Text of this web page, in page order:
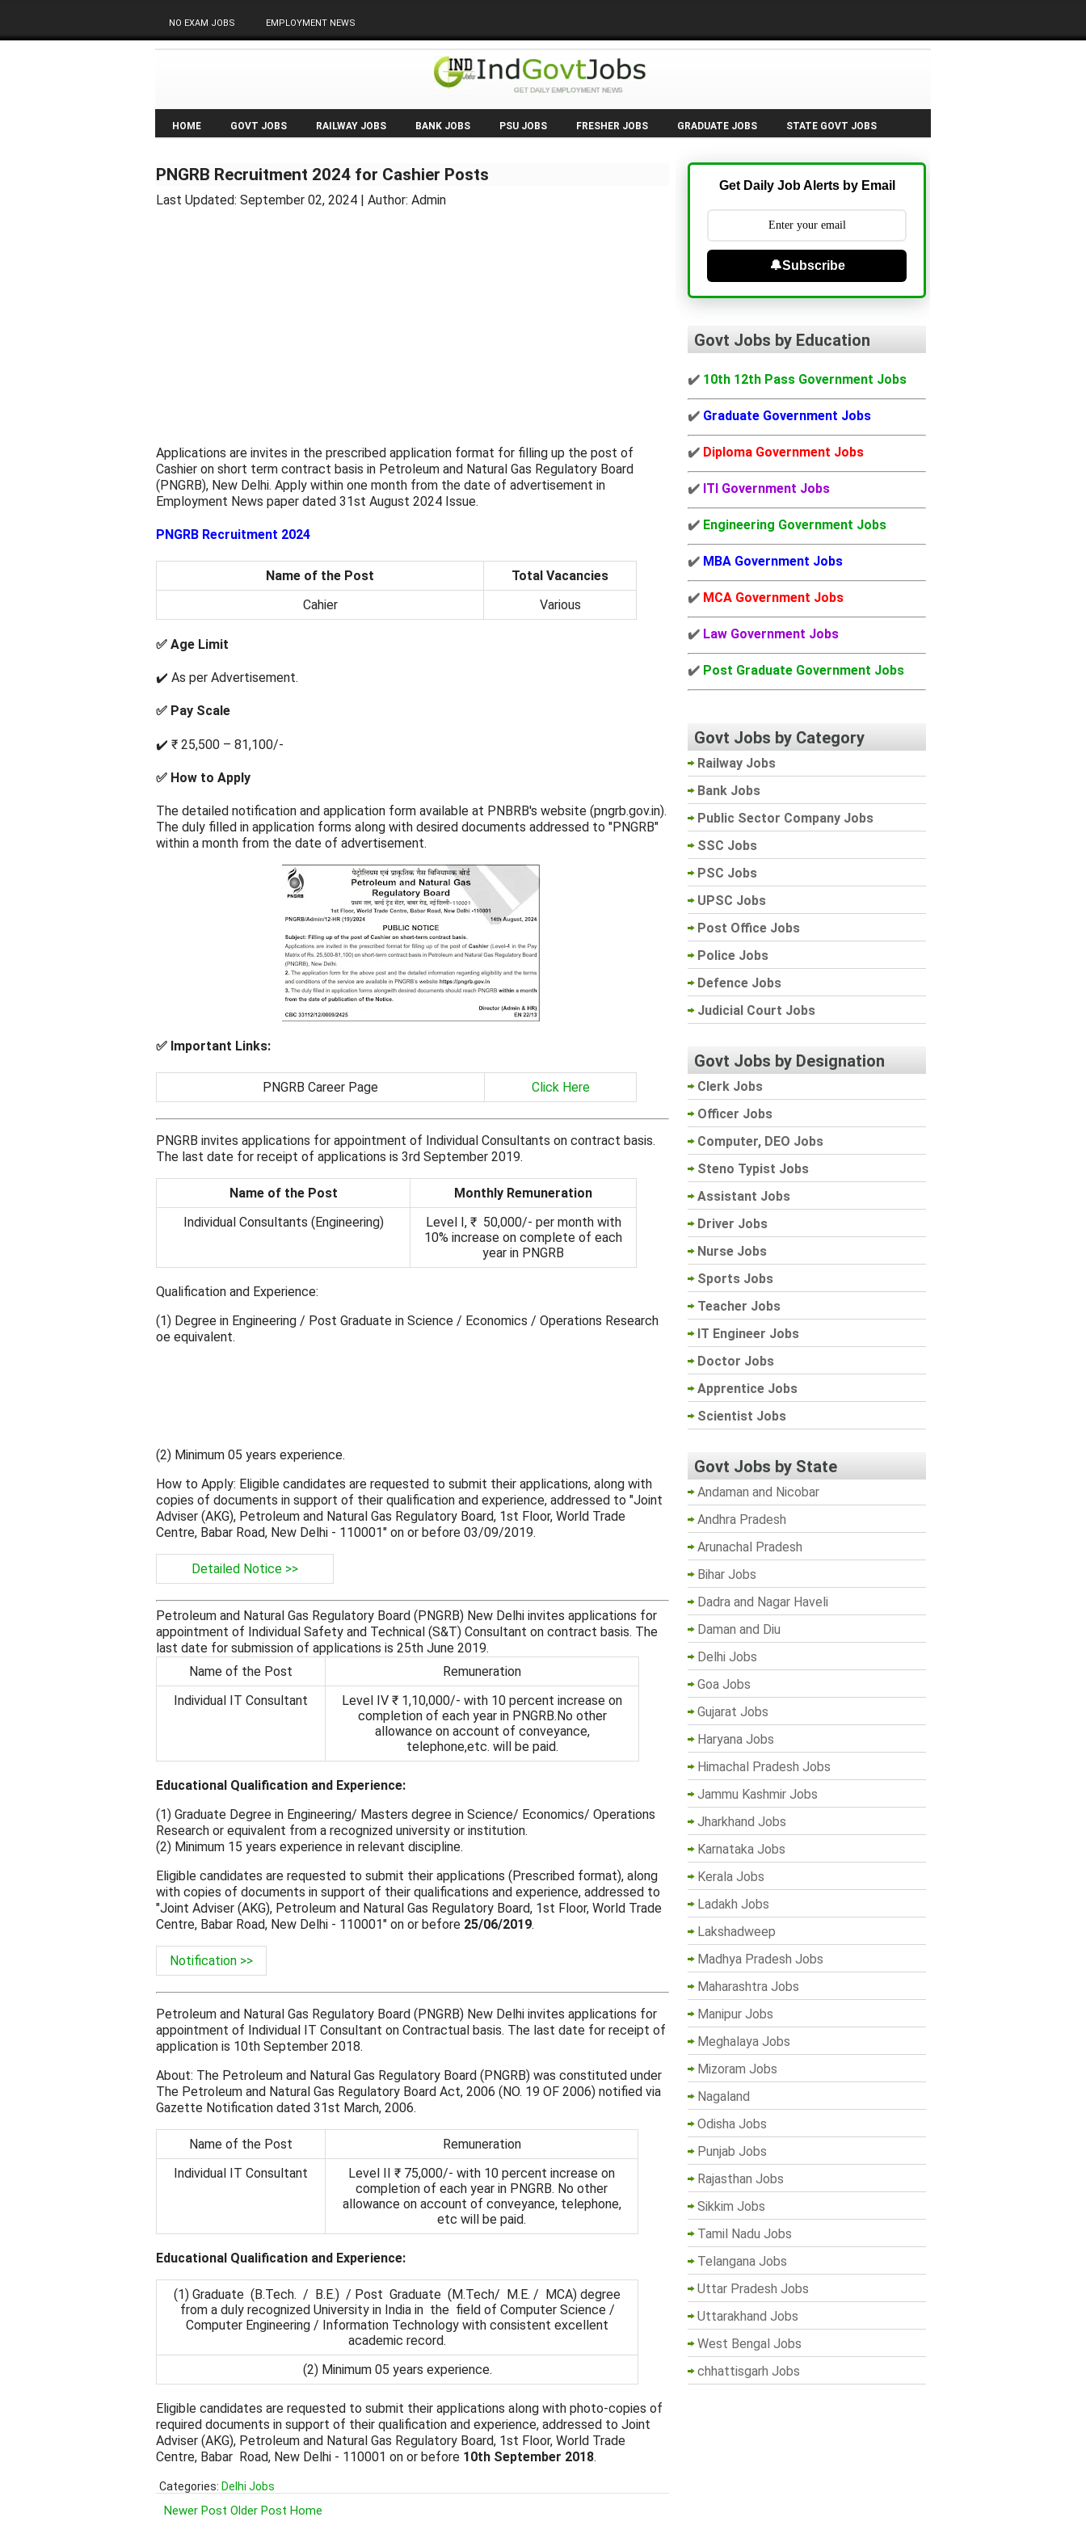
NO EXAM JOBS EMPLOYMENT NEWS
HOME GOVT JOBS RAILWAY JOBS BANK JOBS PSU JOBS FRESHER JOBS GRADUATE JOBS STATE GOVT JOBS
PNGRB Recruitment 2024 for Cashier Posts
Last Updated: September 02, 2024 | Author: Admin
Applications are invites in the prescribed application format for filling up the post of
Cashier on short term contract basis in Petroleum and Natural Gas Regulatory Board
(PNGRB), New Delhi. Apply within one month from the date of advertisement in
Employment News paper dated 31st August 2024 Issue.
PNGRB Recruitment 2024
Name of the Post
Total Vacancies
Cahier
Various
✅ Age Limit
✔️ As per Advertisement.
✅ Pay Scale
✔️ ₹ 25,500 – 81,100/-
✅ How to Apply
The detailed notification and application form available at PNBRB's website (pngrb.gov.in).
The duly filled in application forms along with desired documents addressed to "PNGRB"
within a month from the date of advertisement.
✅ Important Links:
PNGRB Career Page Click Here
PNGRB invites applications for appointment of Individual Consultants on contract basis.
The last date for receipt of applications is 3rd September 2019.
Name of the Post
Monthly Remuneration
Individual Consultants (Engineering)
Level I, ₹ 50,000/- per month with
10% increase on complete of each
year in PNGRB
Qualification and Experience:
(1) Degree in Engineering / Post Graduate in Science / Economics / Operations Research
oe equivalent.
(2) Minimum 05 years experience.
How to Apply: Eligible candidates are requested to submit their applications, along with
copies of documents in support of their qualification and experience, addressed to "Joint
Adviser (AKG), Petroleum and Natural Gas Regulatory Board, 1st Floor, World Trade
Centre, Babar Road, New Delhi - 110001" on or before 03/09/2019.
Detailed Notice >>
Petroleum and Natural Gas Regulatory Board (PNGRB) New Delhi invites applications for
appointment of Individual Safety and Technical (S&T) Consultant on contract basis. The
last date for submission of applications is 25th June 2019.
Name of the Post
Remuneration
Individual IT Consultant
Level IV ₹ 1,10,000/- with 10 percent increase on
completion of each year in PNGRB.No other
allowance on account of conveyance,
telephone,etc. will be paid.
Educational Qualification and Experience:
(1) Graduate Degree in Engineering/ Masters degree in Science/ Economics/ Operations
Research or equivalent from a recognized university or institution.
(2) Minimum 15 years experience in relevant discipline.
Eligible candidates are requested to submit their applications (Prescribed format), along
with copies of documents in support of their qualifications and experience, addressed to
"Joint Adviser (AKG), Petroleum and Natural Gas Regulatory Board, 1st Floor, World Trade
Centre, Babar Road, New Delhi - 110001" on or before 25/06/2019.
Notification >>
Petroleum and Natural Gas Regulatory Board (PNGRB) New Delhi invites applications for
appointment of Individual IT Consultant on Contractual basis. The last date for receipt of
application is 10th September 2018.
About: The Petroleum and Natural Gas Regulatory Board (PNGRB) was constituted under
The Petroleum and Natural Gas Regulatory Board Act, 2006 (NO. 19 OF 2006) notified via
Gazette Notification dated 31st March, 2006.
Name of the Post
Remuneration
Individual IT Consultant
Level II ₹ 75,000/- with 10 percent increase on
completion of each year in PNGRB. No other
allowance on account of conveyance, telephone,
etc will be paid.
Educational Qualification and Experience:
(1) Graduate (B.Tech. / B.E.) / Post Graduate (M.Tech/ M.E. / MCA) degree
from a duly recognized University in India in the field of Computer Science /
Computer Engineering / Information Technology with consistent excellent
academic record.
(2) Minimum 05 years experience.
Eligible candidates are requested to submit their applications along with photo-copies of
required documents in support of their qualification and experience, addressed to Joint
Adviser (AKG), Petroleum and Natural Gas Regulatory Board, 1st Floor, World Trade
Centre, Babar Road, New Delhi - 110001 on or before 10th September 2018.
Categories: Delhi Jobs
Newer Post Older Post Home
Get Daily Job Alerts by Email
🔔Subscribe
Govt Jobs by Education
✔️ 10th 12th Pass Government Jobs
✔️ Graduate Government Jobs
✔️ Diploma Government Jobs
✔️ ITI Government Jobs
✔️ Engineering Government Jobs
✔️ MBA Government Jobs
✔️ MCA Government Jobs
✔️ Law Government Jobs
✔️ Post Graduate Government Jobs
Govt Jobs by Category
Railway Jobs
Bank Jobs
Public Sector Company Jobs
SSC Jobs
PSC Jobs
UPSC Jobs
Post Office Jobs
Police Jobs
Defence Jobs
Judicial Court Jobs
Govt Jobs by Designation
Clerk Jobs
Officer Jobs
Computer, DEO Jobs
Steno Typist Jobs
Assistant Jobs
Driver Jobs
Nurse Jobs
Sports Jobs
Teacher Jobs
IT Engineer Jobs
Doctor Jobs
Apprentice Jobs
Scientist Jobs
Govt Jobs by State
Andaman and Nicobar
Andhra Pradesh
Arunachal Pradesh
Bihar Jobs
Dadra and Nagar Haveli
Daman and Diu
Delhi Jobs
Goa Jobs
Gujarat Jobs
Haryana Jobs
Himachal Pradesh Jobs
Jammu Kashmir Jobs
Jharkhand Jobs
Karnataka Jobs
Kerala Jobs
Ladakh Jobs
Lakshadweep
Madhya Pradesh Jobs
Maharashtra Jobs
Manipur Jobs
Meghalaya Jobs
Mizoram Jobs
Nagaland
Odisha Jobs
Punjab Jobs
Rajasthan Jobs
Sikkim Jobs
Tamil Nadu Jobs
Telangana Jobs
Uttar Pradesh Jobs
Uttarakhand Jobs
West Bengal Jobs
chhattisgarh Jobs